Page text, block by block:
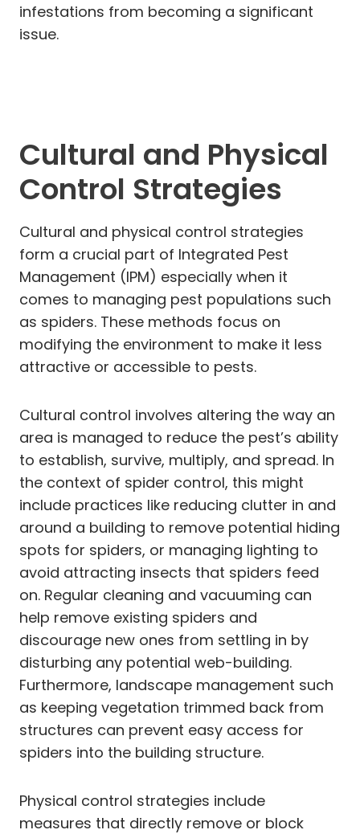
infestations from becoming a significant
issue.
Cultural and Physical
Control Strategies
Cultural and physical control strategies
form a crucial part of Integrated Pest
Management (IPM) especially when it
comes to managing pest populations such
as spiders. These methods focus on
modifying the environment to make it less
attractive or accessible to pests.
Cultural control involves altering the way an
area is managed to reduce the pest’s ability
to establish, survive, multiply, and spread. In
the context of spider control, this might
include practices like reducing clutter in and
around a building to remove potential hiding
spots for spiders, or managing lighting to
avoid attracting insects that spiders feed
on. Regular cleaning and vacuuming can
help remove existing spiders and
discourage new ones from settling in by
disturbing any potential web-building.
Furthermore, landscape management such
as keeping vegetation trimmed back from
structures can prevent easy access for
spiders into the building structure.
Physical control strategies include
measures that directly remove or block